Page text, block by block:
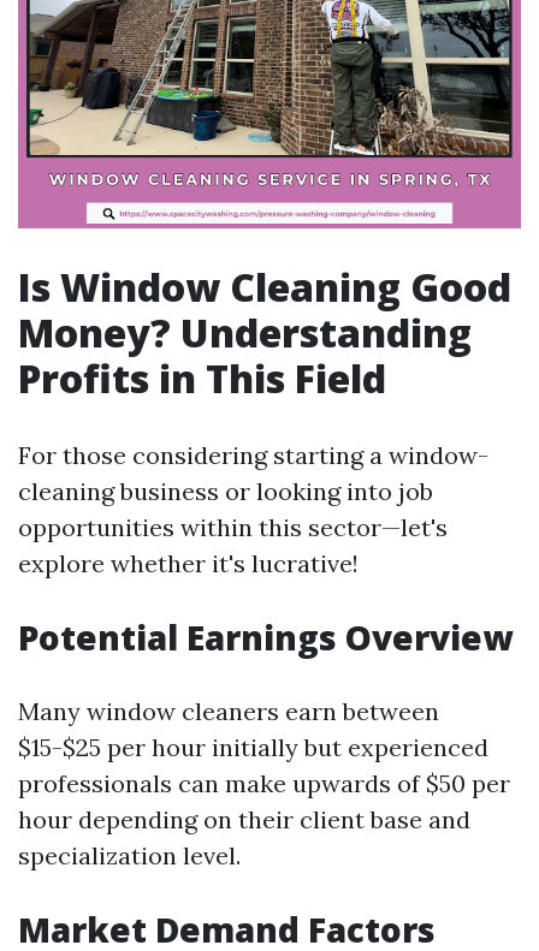
Is Window Cleaning Good
Money? Understanding
Profits in This Field
For those considering starting a window-
cleaning business or looking into job
opportunities within this sector—let's
explore whether it's lucrative!
Potential Earnings Overview
Many window cleaners earn between
$15-$25 per hour initially but experienced
professionals can make upwards of $50 per
hour depending on their client base and
specialization level.
Market Demand Factors